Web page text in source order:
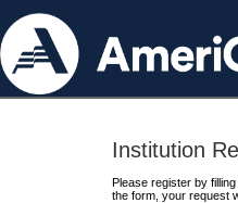
Institution
Please register by
the form, your request